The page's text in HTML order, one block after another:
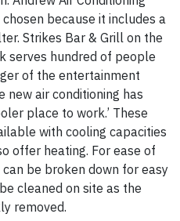
because it includes a
Strikes Bar & Grill on the
serves hundred of people
of the entertainment
new air conditioning has
place to work.’ These
with cooling capacities
offer heating. For ease of
be broken down for easy
cleaned on site as the
removed.